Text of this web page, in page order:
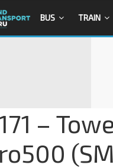
BUS TRAIN
–